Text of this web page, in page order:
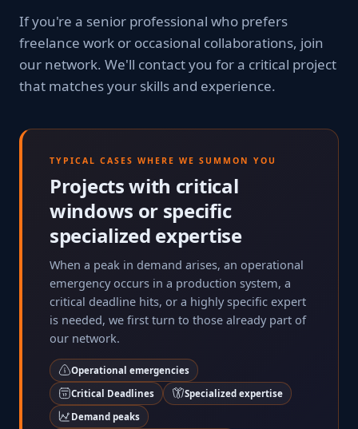
If you're a senior professional who prefers
freelance work or occasional collaborations, join
our network. We'll contact you for a critical project
that matches your skills and experience.
TYPICAL CASES WHERE WE SUMMON YOU
Projects with critical
windows or specific
specialized expertise
When a peak in demand arises, an operational
emergency occurs in a production system, a
critical deadline hits, or a highly specific expert
is needed, we first turn to those already part of
our network.
Operational emergencies
Critical Deadlines
Specialized expertise
Demand peaks